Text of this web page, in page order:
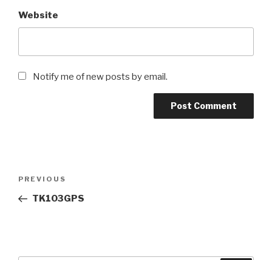
Website
Notify me of new posts by email.
Previous
Post
PREVIOUS
TK103GPS